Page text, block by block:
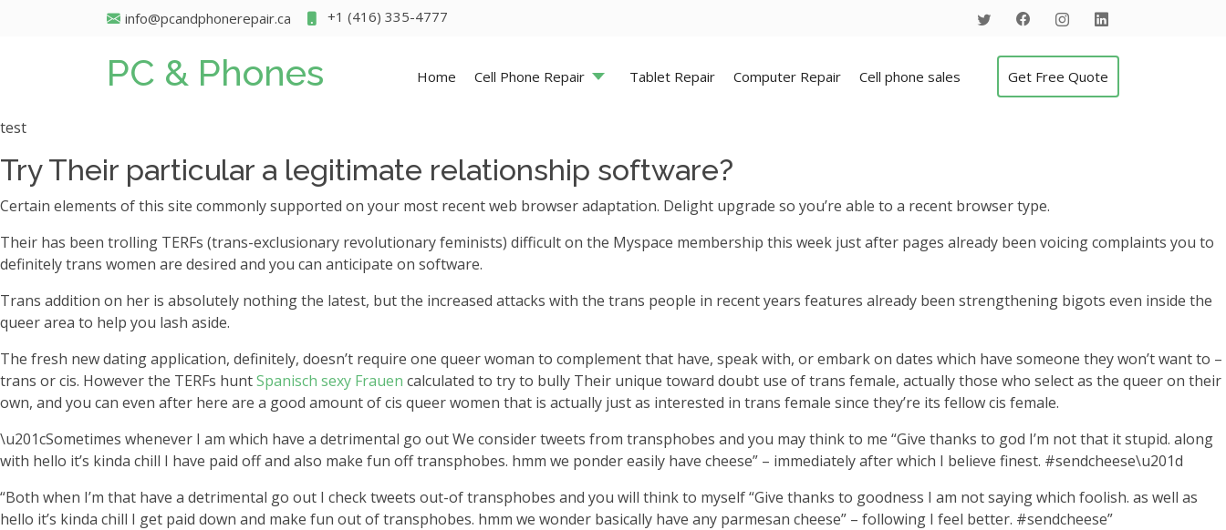
info@pcandphonerepair.ca +1 (416) 335-4777
PC & Phones Home Cell Phone Repair Tablet Repair Computer Repair Cell phone sales Get Free Quote
test
Try Their particular a legitimate relationship software?
Certain elements of this site commonly supported on your most recent web browser adaptation. Delight upgrade so you’re able to a recent browser type.
Their has been trolling TERFs (trans-exclusionary revolutionary feminists) difficult on the Myspace membership this week just after pages already been voicing complaints you to
definitely trans women are desired and you can anticipate on software.
Trans addition on her is absolutely nothing the latest, but the increased attacks with the trans people in recent years features already been strengthening bigots even inside the
queer area to help you lash aside.
The fresh new dating application, definitely, doesn’t require one queer woman to complement that have, speak with, or embark on dates which have someone they won’t want to –
trans or cis. However the TERFs huntSpanisch sexy Frauen calculated to try to bully Their unique toward doubt use of trans female, actually those who select as the queer on their
own, and you can even after here are a good amount of cis queer women that is actually just as interested in trans female since they’re its fellow cis female.
\u201cSometimes whenever I am which have a detrimental go out We consider tweets from transphobes and you may think to me “Give thanks to god I’m not that it stupid. along
with hello it’s kinda chill I have paid off and also make fun off transphobes. hmm we ponder easily have cheese” – immediately after which I believe finest. #sendcheese\u201d
“Both when I’m that have a detrimental go out I check tweets out-of transphobes and you will think to myself “Give thanks to goodness I am not saying which foolish. as well as
hello it’s kinda chill I get paid down and make fun out of transphobes. hmm we wonder basically have any parmesan cheese” – following I feel better. #sendcheese”